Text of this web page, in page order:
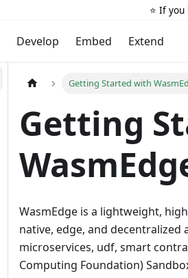
⭐️ If
Develop Embed Extend
Getting Started with
Getting
WasmEdge is a lightweight,
native, edge, and
microservices, udf, smart
Computing Foundation)